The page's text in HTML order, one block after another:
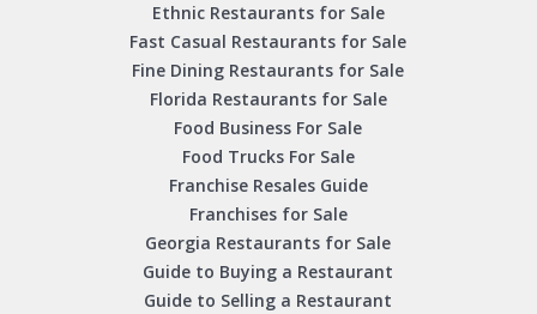
Ethnic Restaurants for Sale
Fast Casual Restaurants for Sale
Fine Dining Restaurants for Sale
Florida Restaurants for Sale
Food Business For Sale
Food Trucks For Sale
Franchise Resales Guide
Franchises for Sale
Georgia Restaurants for Sale
Guide to Buying a Restaurant
Guide to Selling a Restaurant